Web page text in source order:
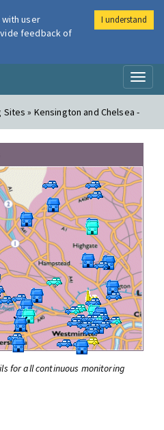
Air
» Kensington and Chelsea -
for all continuous monitoring
user
feedback of
I understand